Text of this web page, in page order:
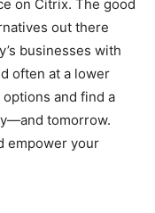
on Citrix. The good
out there
businesses with
often at a lower
and find a
tomorrow.
empower your